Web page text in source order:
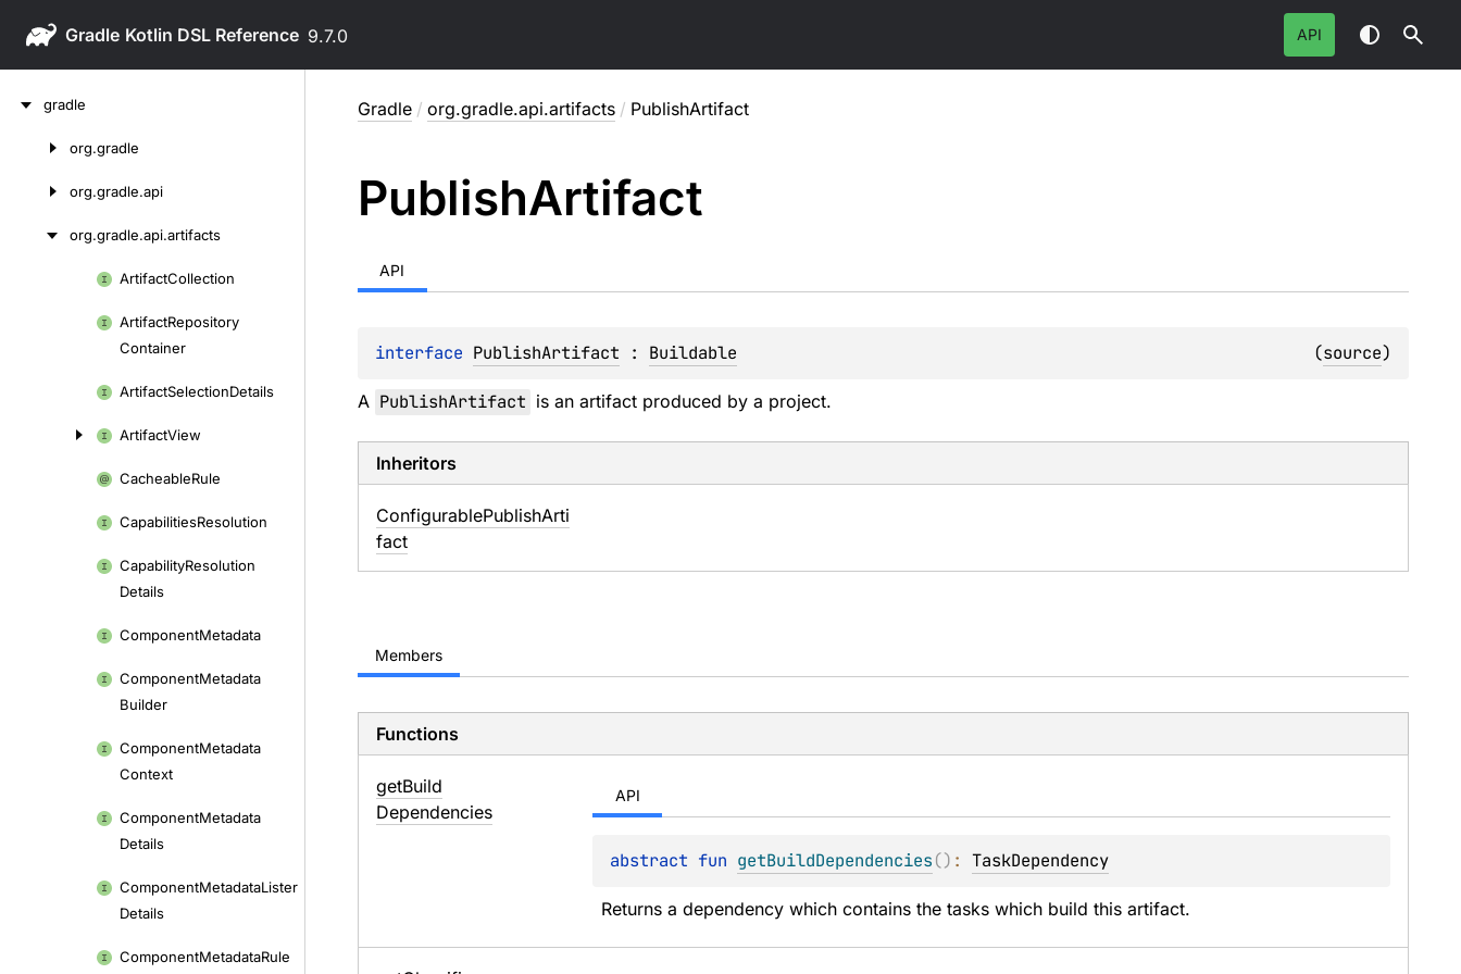
Gradle 9.7.0 API
gradle
org.gradle
org.gradle.api
org.gradle.api.artifacts
ArtifactCollection
ArtifactRepository
Container
ArtifactSelectionDetails
ArtifactView
CacheableRule
CapabilitiesResolution
CapabilityResolution
Details
ComponentMetadata
ComponentMetadata
Builder
ComponentMetadata
Context
ComponentMetadata
Details
ComponentMetadataLister
Details
ComponentMetadataRule
Gradle / org.gradle.api.artifacts / PublishArtifact
PublishArtifact
API
interface PublishArtifact : Buildable (source)
A PublishArtifact is an artifact produced by a project.
Inheritors
ConfigurablePublishArti
fact
Members
Functions
getBuild
Dependencies
API
abstract fun getBuildDependencies() : TaskDependency
Returns a dependency which contains the tasks which build this artifact.